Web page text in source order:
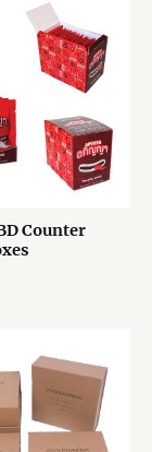
Counter